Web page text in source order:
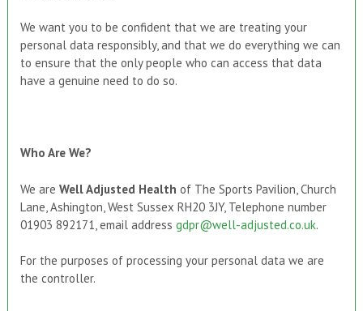
We want you to be confident that we are treating your
personal data responsibly, and that we do everything we can
to ensure that the only people who can access that data
have a genuine need to do so.
Who Are We?
We are Well Adjusted Health of The Sports Pavilion, Church
Lane, Ashington, West Sussex RH20 3JY, Telephone number
01903 892171, email address gdpr@well-adjusted.co.uk.
For the purposes of processing your personal data we are
the controller.